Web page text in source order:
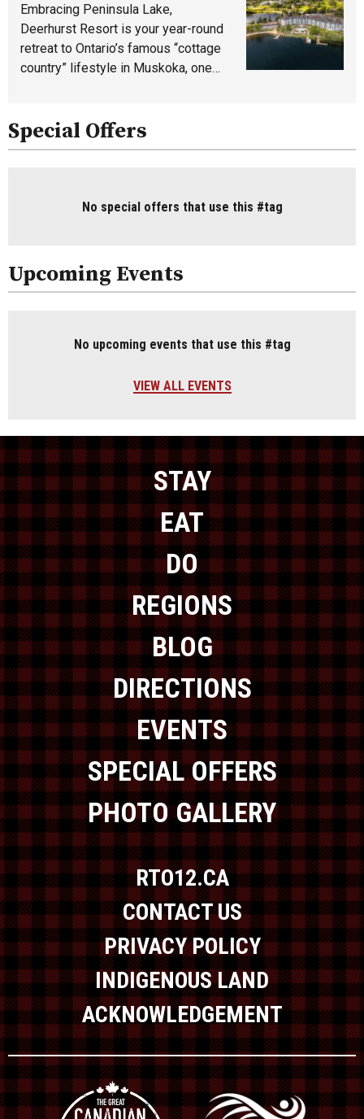
Embracing Peninsula Lake,
Deerhurst Resort is your year-round
retreat to Ontario’s famous “cottage
country” lifestyle in Muskoka, one…
Special Offers
No special offers that use this #tag
Upcoming Events
No upcoming events that use this #tag
VIEW ALL EVENTS
STAY
EAT
DO
REGIONS
BLOG
DIRECTIONS
EVENTS
SPECIAL OFFERS
PHOTO GALLERY
RTO12.CA
CONTACT US
PRIVACY POLICY
INDIGENOUS LAND
ACKNOWLEDGEMENT